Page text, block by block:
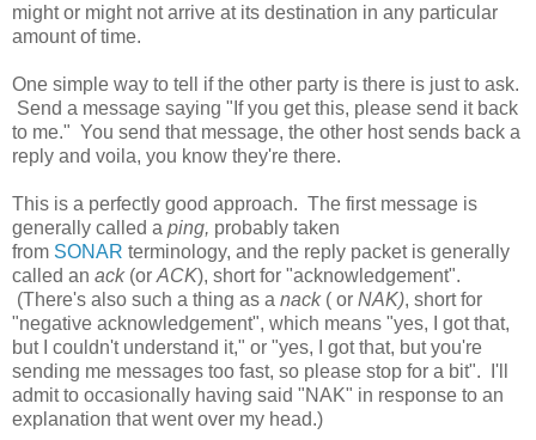
might or might not arrive at its destination in any particular
amount of time.
One simple way to tell if the other party is there is just to ask.
Send a message saying "If you get this, please send it back
to me." You send that message, the other host sends back a
reply and voila, you know they're there.
This is a perfectly good approach. The first message is
generally called a ping, probably taken
from SONAR terminology, and the reply packet is generally
called an ack(or ACK), short for "acknowledgement".
(There's also such a thing as a nack( or NAK), short for
"negative acknowledgement", which means "yes, I got that,
but I couldn't understand it," or "yes, I got that, but you're
sending me messages too fast, so please stop for a bit". I'll
admit to occasionally having said "NAK" in response to an
explanation that went over my head.)